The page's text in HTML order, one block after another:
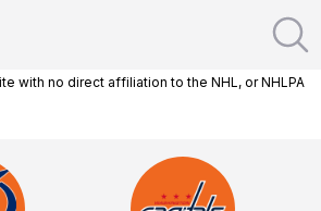
with no direct affiliation to the NHL, or NHLPA